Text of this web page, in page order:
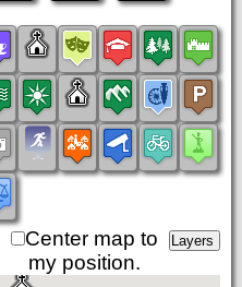
Center map to
my position.